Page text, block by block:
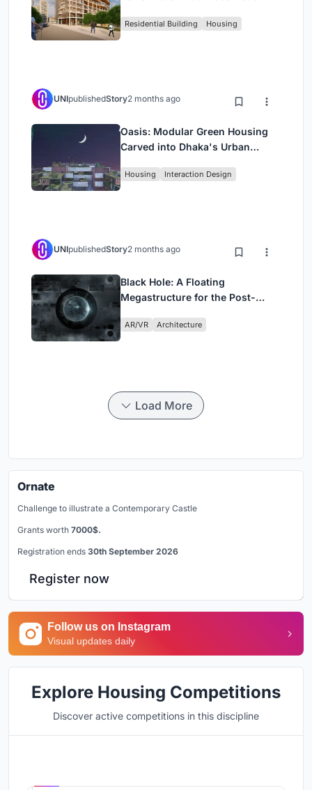
Residential Building Housing
UNIpublishedStory2 months ago
Oasis: Modular Green Housing
Carved into Dhaka's Urban
Housing Interaction Design
UNIpublishedStory2 months ago
Black Hole: A Floating
Megastructure for the Post-
AR/VR Architecture
Load More
Ornate
Challenge to illustrate a Contemporary Castle
Grants worth 7000$.
Registration ends 30th September 2026
Register now
Follow us on Instagram
Visual updates daily
Explore Housing Competitions
Discover active competitions in this discipline